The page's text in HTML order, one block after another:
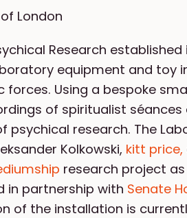
London
Research established
equipment and toy
Using a bespoke
of spiritualist
research. The
Kolkowski, kitt price,
research project
in partnership with Senate
of the installation is